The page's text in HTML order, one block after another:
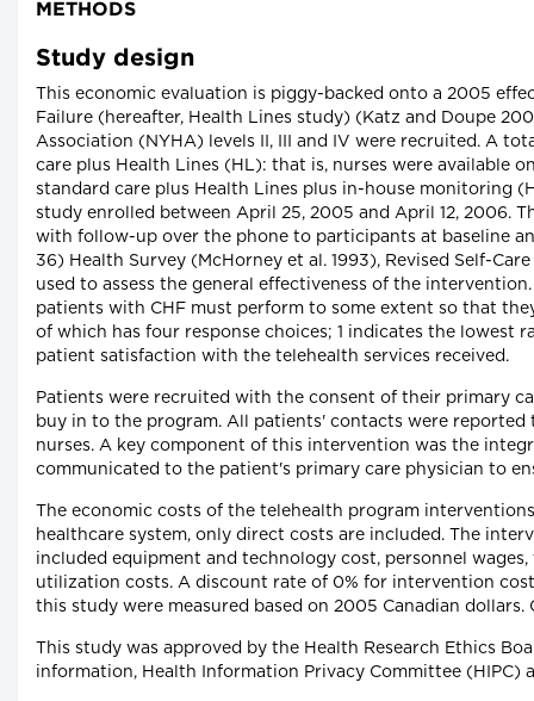
METHODS
Study design
This economic evaluation is piggy-backed onto a 2005
Failure (hereafter, Health Lines study) (Katz and Doupe
Association (NYHA) levels II, III and IV were recruited. A
care plus Health Lines (HL): that is, nurses were available
standard care plus Health Lines plus in-house monitoring
study enrolled between April 25, 2005 and April 12, 2006.
with follow-up over the phone to participants at baseline
36) Health Survey (McHorney et al. 1993), Revised Self-
used to assess the general effectiveness of the
patients with CHF must perform to some extent so that
of which has four response choices; 1 indicates the lowest
patient satisfaction with the telehealth services received.
Patients were recruited with the consent of their primary
buy in to the program. All patients' contacts were
nurses. A key component of this intervention was the
communicated to the patient's primary care physician to
The economic costs of the telehealth program
healthcare system, only direct costs are included. The
included equipment and technology cost, personnel
utilization costs. A discount rate of 0% for intervention
this study were measured based on 2005 Canadian
This study was approved by the Health Research Ethics
information, Health Information Privacy Committee (HIPC)